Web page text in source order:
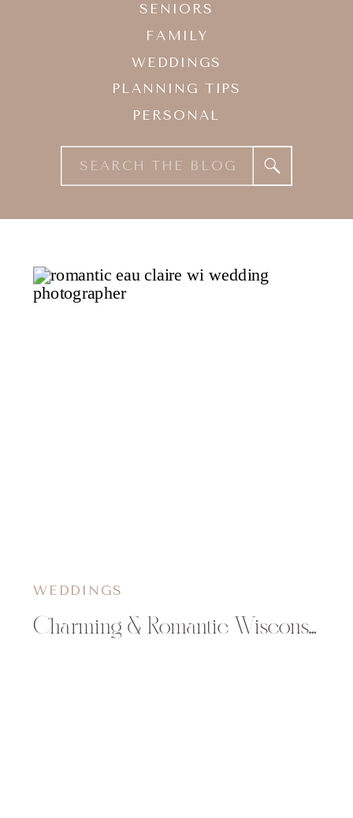
Search
for:
SENIORS
FAMILY
WEDDINGS
PLANNING TIPS
PERSONAL
Charming & Romantic Wisconsin Anniversary Shoot
WEDDINGS